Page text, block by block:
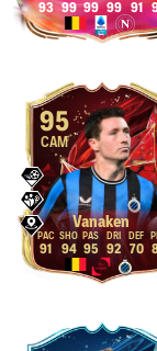
93 99 99 99 91
95
CAM
Vanaken
91 94 95 92 70